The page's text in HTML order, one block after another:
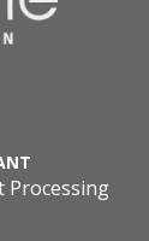
Processing